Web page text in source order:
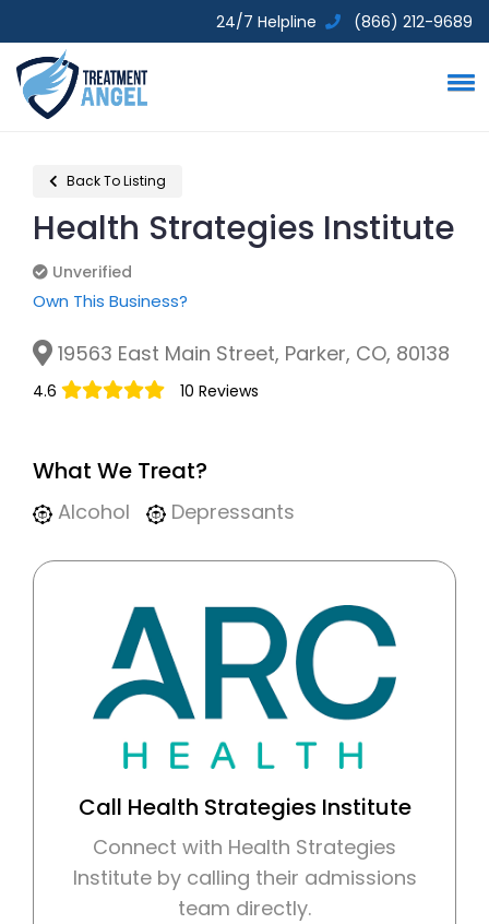
24/7 Helpline (866) 212-9689
Back To Listing
Health Strategies Institute
Unverified
Own This Business?
19563 East Main Street, Parker, CO, 80138
4.6 10 Reviews
What We Treat?
Alcohol Depressants
Call Health Strategies Institute
Connect with Health Strategies
Institute by calling their admissions
team directly.